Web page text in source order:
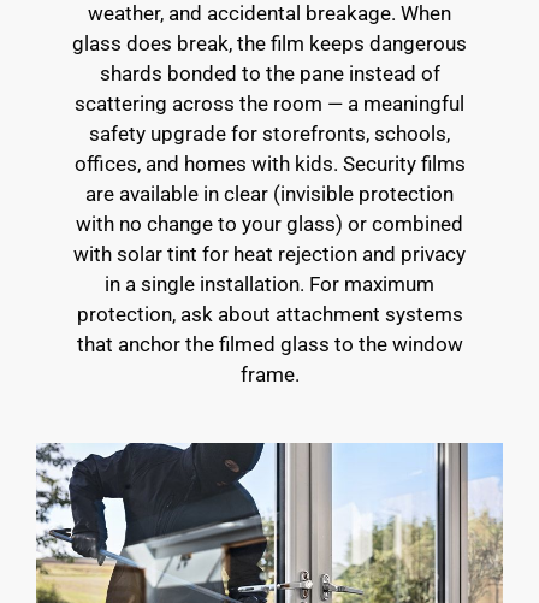
weather, and accidental breakage. When
glass does break, the film keeps dangerous
shards bonded to the pane instead of
scattering across the room — a meaningful
safety upgrade for storefronts, schools,
offices, and homes with kids. Security films
are available in clear (invisible protection
with no change to your glass) or combined
with solar tint for heat rejection and privacy
in a single installation. For maximum
protection, ask about attachment systems
that anchor the filmed glass to the window
frame.